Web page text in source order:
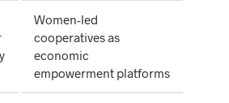
Women-led
cooperatives as
economic
empowerment platforms